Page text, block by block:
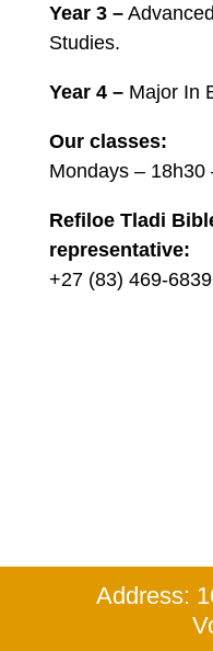
Year 3 –
Studies.
Year 4 –Major In
Our classes:
Mondays – 18h30
Refiloe Tladi
representative:
+27 (83) 469-6839
Address: